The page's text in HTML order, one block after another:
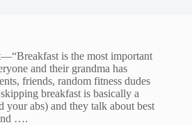
is the most important
and their grandma has
friends, random fitness dudes
breakfast is basically a
your abs) and they talk about best
….